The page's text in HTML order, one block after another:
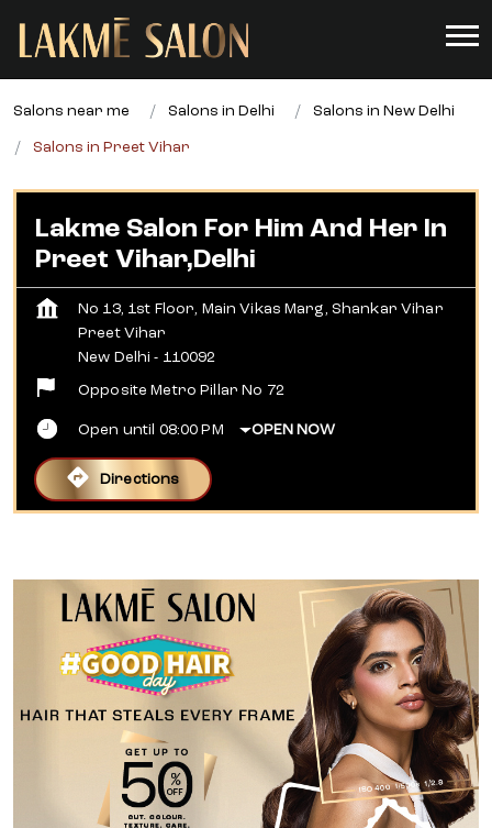
Salons near me Salons in Delhi Salons in New Delhi
Salons in Preet Vihar
Lakme Salon For Him And Her In
Preet Vihar,Delhi
No 13, 1st Floor, Main Vikas Marg, Shankar Vihar
Preet Vihar
New Delhi - 110092
Opposite Metro Pillar No 72
Open until 08:00 PM OPEN NOW
Directions